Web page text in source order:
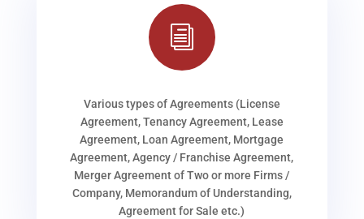
i
Various types of Agreements (License
Agreement, Tenancy Agreement, Lease
Agreement, Loan Agreement, Mortgage
Agreement, Agency / Franchise Agreement,
Merger Agreement of Two or more Firms /
Company, Memorandum of Understanding,
Agreement for Sale etc.)